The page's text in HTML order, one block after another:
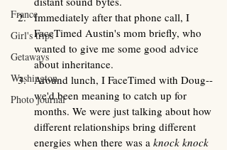
France
Girl's trips
Getaways
Washington
Photo journal
Immediately after that phone call, I
FaceTimed Austin's mom briefly, who
wanted to give me some good advice
about inheritance.
Around lunch, I FaceTimed with Doug--
we'd been meaning to catch up for
months. We were just talking about how
different relationships bring different
energies when there was a knock knock